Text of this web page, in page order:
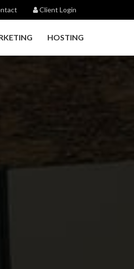
Client Login
HOSTING